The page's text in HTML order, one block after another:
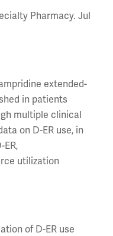
Pharmacy. Jul
extended-
in patients
multiple clinical
on D-ER use, in
utilization
of D-ER use